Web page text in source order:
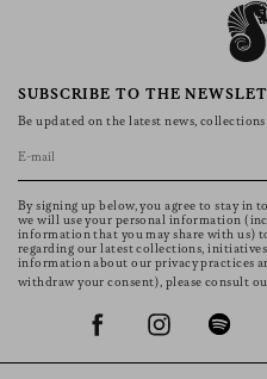
SUBSCRIBE TO THE
Be updated on the latest news,
By signing up below, you agree to stay in
we will use your personal information
information that you may share with us)
regarding our latest collections,
information about our privacy practices
withdraw your consent), please consult